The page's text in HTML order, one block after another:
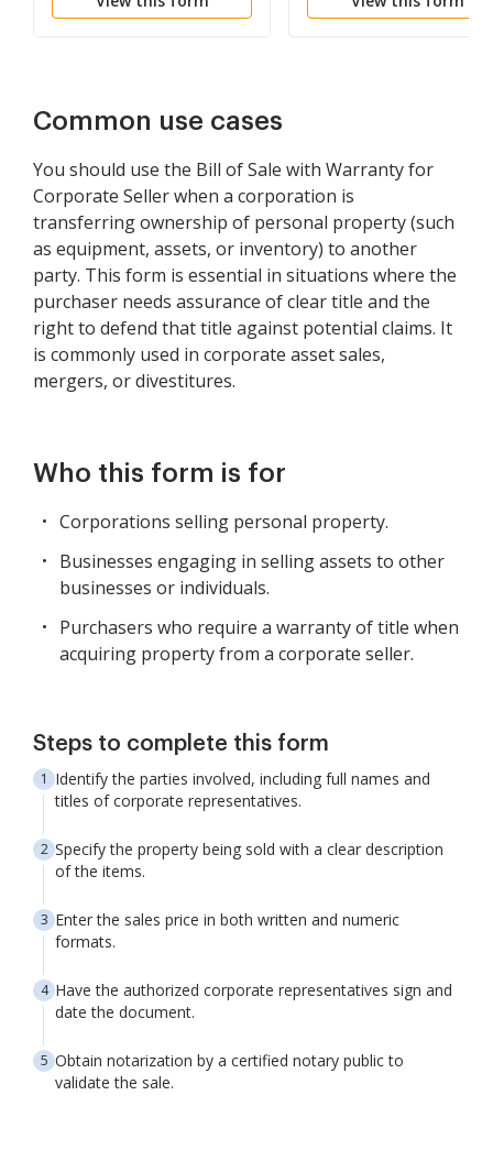
Common use cases
You should use the Bill of Sale with Warranty for
Corporate Seller when a corporation is
transferring ownership of personal property (such
as equipment, assets, or inventory) to another
party. This form is essential in situations where the
purchaser needs assurance of clear title and the
right to defend that title against potential claims. It
is commonly used in corporate asset sales,
mergers, or divestitures.
Who this form is for
Corporations selling personal property.
Businesses engaging in selling assets to other
businesses or individuals.
Purchasers who require a warranty of title when
acquiring property from a corporate seller.
Steps to complete this form
Identify the parties involved, including full names and
titles of corporate representatives.
Specify the property being sold with a clear description
of the items.
Enter the sales price in both written and numeric
formats.
Have the authorized corporate representatives sign and
date the document.
Obtain notarization by a certified notary public to
validate the sale.